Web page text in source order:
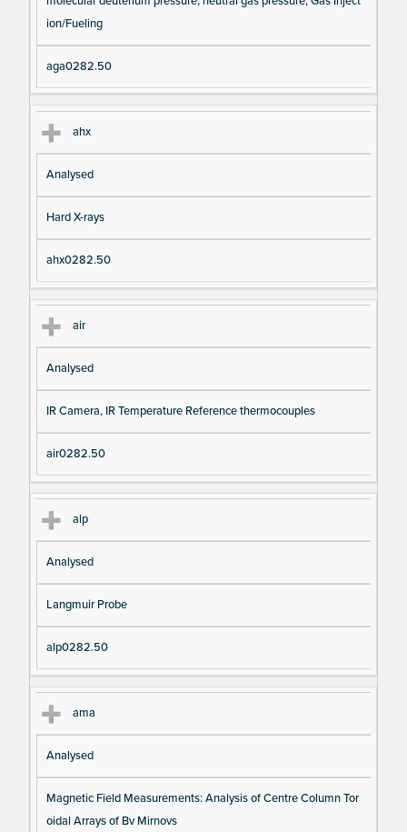
ion/Fueling
aga0282.50
ahx
Analysed
Hard X-rays
ahx0282.50
air
Analysed
IR Camera, IR Temperature Reference thermocouples
air0282.50
alp
Analysed
Langmuir Probe
alp0282.50
ama
Analysed
Magnetic Field Measurements: Analysis of Centre Column Tor
oidal Arrays of Bv Mirnovs